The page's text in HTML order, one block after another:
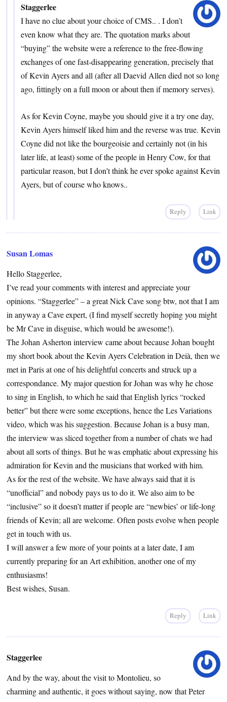
Staggerlee
I have no clue about your choice of CMS.. . I don’t
even know what they are. The quotation marks about
“buying” the website were a reference to the free-flowing
exchanges of one fast-disappearing generation, precisely that
of Kevin Ayers and all (after all Daevid Allen died not so long
ago, fittingly on a full moon or about then if memory serves).
As for Kevin Coyne, maybe you should give it a try one day,
Kevin Ayers himself liked him and the reverse was true. Kevin
Coyne did not like the bourgeoisie and certainly not (in his
later life, at least) some of the people in Henry Cow, for that
particular reason, but I don’t think he ever spoke against Kevin
Ayers, but of course who knows..
Reply Link
Susan Lomas
Hello Staggerlee,
I’ve read your comments with interest and appreciate your
opinions. “Staggerlee” – a great Nick Cave song btw, not that I am
in anyway a Cave expert, (I find myself secretly hoping you might
be Mr Cave in disguise, which would be awesome!).
The Johan Asherton interview came about because Johan bought
my short book about the Kevin Ayers Celebration in Deià, then we
met in Paris at one of his delightful concerts and struck up a
correspondance. My major question for Johan was why he chose
to sing in English, to which he said that English lyrics “rocked
better” but there were some exceptions, hence the Les Variations
video, which was his suggestion. Because Johan is a busy man,
the interview was sliced together from a number of chats we had
about all sorts of things. But he was emphatic about expressing his
admiration for Kevin and the musicians that worked with him.
As for the rest of the website. We have always said that it is
“unofficial” and nobody pays us to do it. We also aim to be
“inclusive” so it doesn’t matter if people are “newbies’ or life-long
friends of Kevin; all are welcome. Often posts evolve when people
get in touch with us.
I will answer a few more of your points at a later date, I am
currently preparing for an Art exhibition, another one of my
enthusiasms!
Best wishes, Susan.
Reply Link
Staggerlee
And by the way, about the visit to Montolieu, so
charming and authentic, it goes without saying, now that Peter